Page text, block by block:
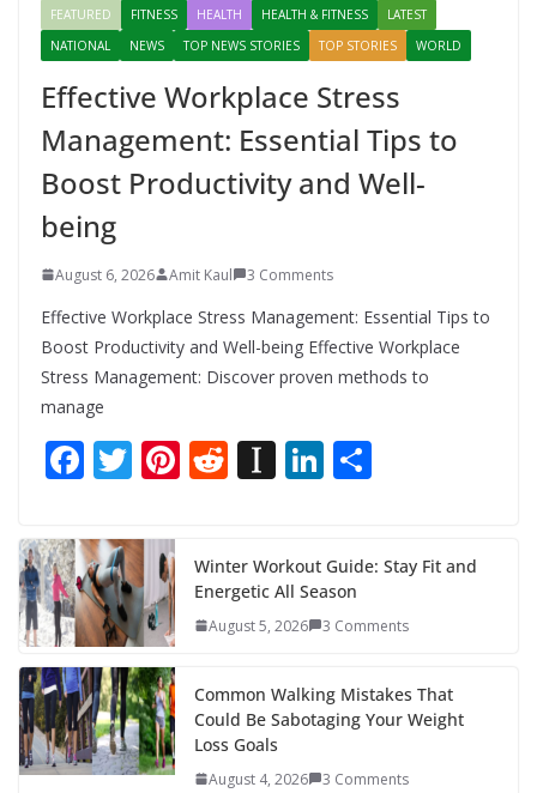
FEATURED FITNESS HEALTH HEALTH & FITNESS
LATEST
NATIONAL
NEWS TOP NEWS STORIES TOP STORIES WORLD
Effective Workplace Stress
Management: Essential Tips to
Boost Productivity and Well-
being
August 6, 2026 Amit Kaul 3 Comments
Effective Workplace Stress Management: Essential Tips to
Boost Productivity and Well-being Effective Workplace
Stress Management: Discover proven methods to
manage
F
e
b
o
o
k
T
itt
er
Pi
e
st
R
di
t
In
p
a
er
Li
e
dI
e
Winter Workout Guide: Stay Fit and
Energetic All Season
August 5, 2026 3 Comments
Common Walking Mistakes That
Could Be Sabotaging Your Weight
Loss Goals
August 4, 2026 3 Comments